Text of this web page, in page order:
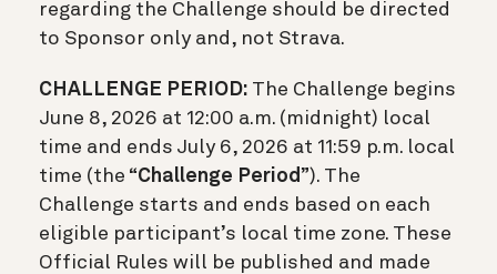
regarding the Challenge should be directed
to Sponsor only and, not Strava.
CHALLENGE PERIOD: The Challenge begins
June 8, 2026 at 12:00 a.m. (midnight) local
time and ends July 6, 2026 at 11:59 p.m. local
time (the “Challenge Period ”). The
Challenge starts and ends based on each
eligible participant’s local time zone. These
Official Rules will be published and made